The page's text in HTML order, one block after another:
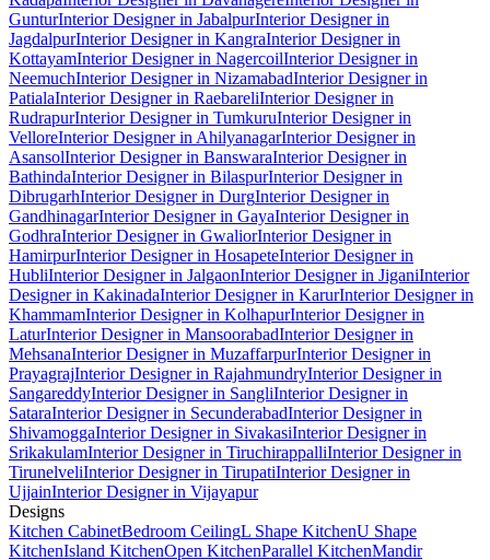
GunturInterior Designer in JabalpurInterior Designer in
JagdalpurInterior Designer in KangraInterior Designer in
KottayamInterior Designer in NagercoilInterior Designer in
NeemuchInterior Designer in NizamabadInterior Designer in
PatialaInterior Designer in RaebareliInterior Designer in
RudrapurInterior Designer in TumkuruInterior Designer in
VelloreInterior Designer in AhilyanagarInterior Designer in
AsansolInterior Designer in BanswaraInterior Designer in
BathindaInterior Designer in BilaspurInterior Designer in
DibrugarhInterior Designer in DurgInterior Designer in
GandhinagarInterior Designer in GayaInterior Designer in
GodhraInterior Designer in GwaliorInterior Designer in
HamirpurInterior Designer in HosapeteInterior Designer in
HubliInterior Designer in JalgaonInterior Designer in JiganiInterior
Designer in KakinadaInterior Designer in KarurInterior Designer in
KhammamInterior Designer in KolhapurInterior Designer in
LaturInterior Designer in MansoorabadInterior Designer in
MehsanaInterior Designer in MuzaffarpurInterior Designer in
PrayagrajInterior Designer in RajahmundryInterior Designer in
SangareddyInterior Designer in SangliInterior Designer in
SataraInterior Designer in SecunderabadInterior Designer in
ShivamoggaInterior Designer in SivakasiInterior Designer in
SrikakulamInterior Designer in TiruchirappalliInterior Designer in
TirunelveliInterior Designer in TirupatiInterior Designer in
UjjainInterior Designer in Vijayapur
Designs
Kitchen CabinetBedroom CeilingL Shape KitchenU Shape
KitchenIsland KitchenOpen KitchenParallel KitchenMandir